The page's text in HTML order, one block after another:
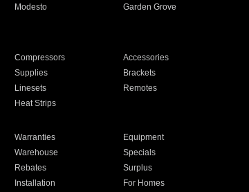
Modesto
Garden Grove
Compressors
Accessories
Supplies
Brackets
Linesets
Remotes
Heat Strips
Warranties
Equipment
Warehouse
Specials
Rebates
Surplus
Installation For Homes